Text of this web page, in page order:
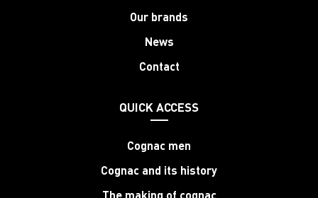
Our brands
News
Contact
QUICK ACCESS
Cognac men
Cognac and its history
The making of cognac